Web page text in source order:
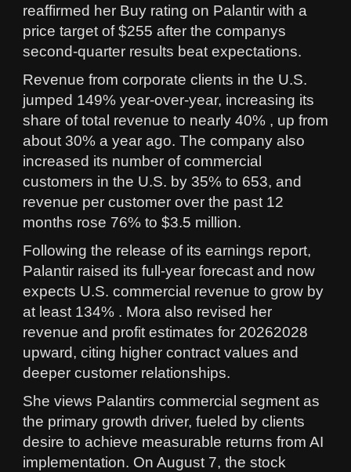
reaffirmed her Buy rating on Palantir with a
price target of $255 after the companys
second-quarter results beat expectations.
Revenue from corporate clients in the U.S.
jumped 149% year-over-year, increasing its
share of total revenue to nearly 40% , up from
about 30% a year ago. The company also
increased its number of commercial
customers in the U.S. by 35% to 653, and
revenue per customer over the past 12
months rose 76% to $3.5 million.
Following the release of its earnings report,
Palantir raised its full-year forecast and now
expects U.S. commercial revenue to grow by
at least 134% . Mora also revised her
revenue and profit estimates for 20262028
upward, citing higher contract values and
deeper customer relationships.
She views Palantirs commercial segment as
the primary growth driver, fueled by clients
desire to achieve measurable returns from AI
implementation. On August 7, the stock